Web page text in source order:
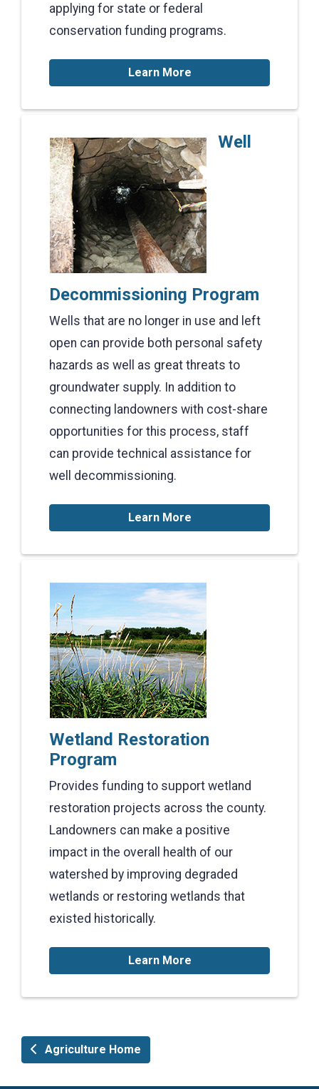
applying for state or federal
conservation funding programs.
Learn More
Well
Decommissioning Program
Wells that are no longer in use and left
open can provide both personal safety
hazards as well as great threats to
groundwater supply. In addition to
connecting landowners with cost-share
opportunities for this process, staff
can provide technical assistance for
well decommissioning.
Learn More
Wetland Restoration
Program
Provides funding to support wetland
restoration projects across the county.
Landowners can make a positive
impact in the overall health of our
watershed by improving degraded
wetlands or restoring wetlands that
existed historically.
Learn More
Agriculture Home